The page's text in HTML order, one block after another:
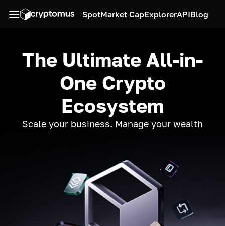
SpotMarket CapExplorerAPIBlog
The Ultimate All-in-
One Crypto
Ecosystem
Scale your business. Manage your wealth